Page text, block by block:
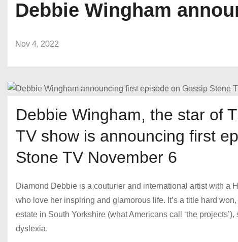
Debbie Wingham
Nov 4, 2022
Debbie Wingham, the star of
TV show is announcing first
Stone TV November 6
Diamond Debbie is a couturier and international artist with a
who love her inspiring and glamorous life. It’s a title hard
estate in South Yorkshire (what Americans call ‘the
dyslexia.